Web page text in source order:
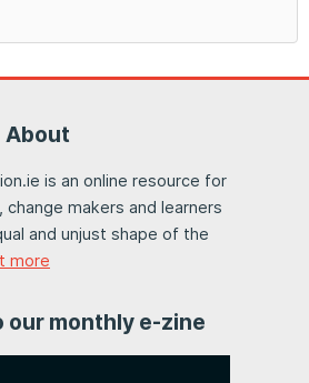
About
is an online resource for
makers and learners
and unjust shape of the
more
our monthly e-zine